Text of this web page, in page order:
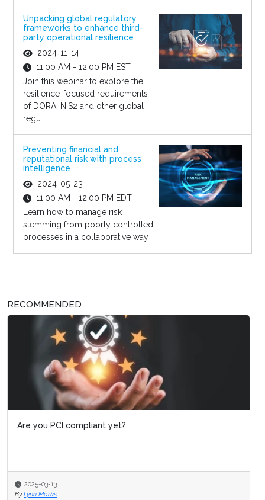
Unpacking global regulatory
frameworks to enhance third-
party operational resilience
2024-11-14
11:00 AM - 12:00 PM EST
Join this webinar to explore the
resilience-focused requirements
of DORA, NIS2 and other global
regu...
Preventing financial and
reputational risk with process
intelligence
2024-05-23
11:00 AM - 12:00 PM EDT
Learn how to manage risk
stemming from poorly controlled
processes in a collaborative way
RECOMMENDED
Are you PCI compliant yet?
2025-03-13
By Lynn Marks